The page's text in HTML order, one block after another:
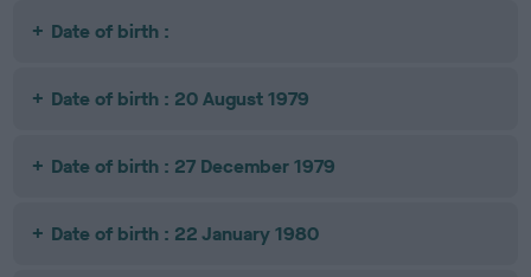
Date of birth :
Date of birth : 20 August 1979
Date of birth : 27 December 1979
Date of birth : 22 January 1980